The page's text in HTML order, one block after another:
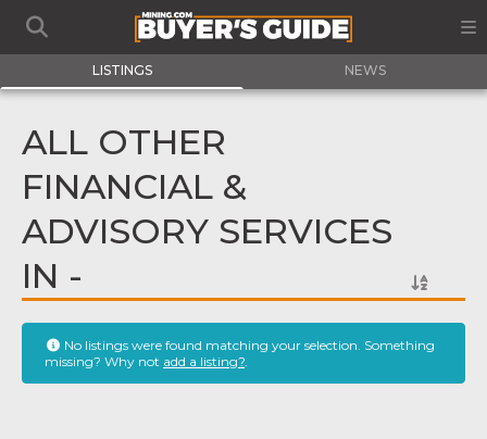
LISTINGS NEWS
ALL OTHER
FINANCIAL &
ADVISORY SERVICES
IN -
No listings were found matching your selection. Something
missing? Why not add a listing?.